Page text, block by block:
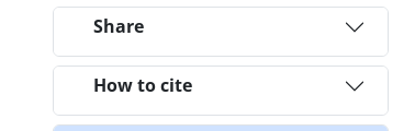
Share
How to cite